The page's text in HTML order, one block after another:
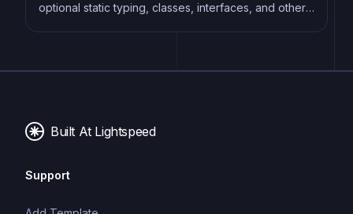
optional static typing, classes, interfaces, and other
features that help developers write more
typing system can catch errors at compile-time,
Built At Lightspeed
Support